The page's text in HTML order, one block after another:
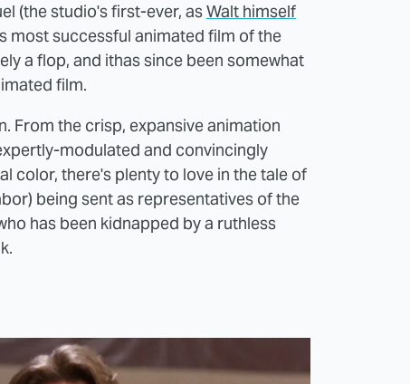
(the studio's first-ever, asWalt himself
most successful animated film of the
a flop, and ithas since been somewhat
film.
From the crisp, expansive animation
modulated and convincingly
color, there's plenty to love in the tale of
being sent as representatives of the
has been kidnapped by a ruthless